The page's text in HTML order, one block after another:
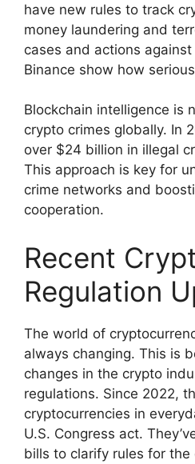
have new rules to track
money laundering and
cases and actions
Binance show how
Blockchain intelligence is
crypto crimes globally. In
over $24 billion in illegal
This approach is key for
crime networks and
cooperation.
Recent
Regulation
The world of
always changing. This is
changes in the crypto
regulations. Since 2022,
cryptocurrencies in
U.S. Congress act.
bills to clarify rules for